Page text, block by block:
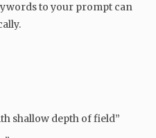
to your prompt can
shallow depth of field”